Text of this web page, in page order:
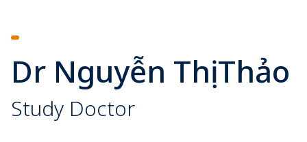
Dr Nguyễn Thị Thảo
Study Doctor